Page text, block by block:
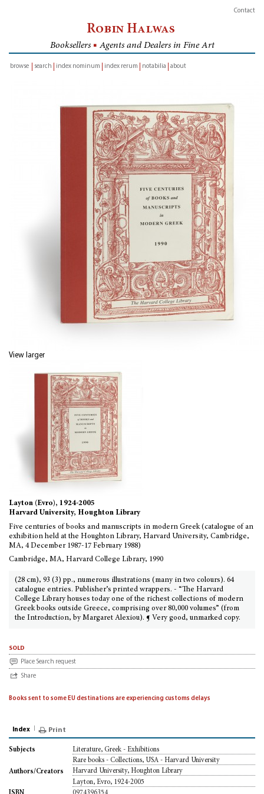
Contact
Robin Halwas
Booksellers ■ Agents and Dealers in Fine Art
browse
search index nominum index rerum notabilia about
View larger
Layton (Evro), 1924-2005
Harvard University, Houghton Library
Five centuries of books and manuscripts in modern Greek (catalogue of an
exhibition held at the Houghton Library, Harvard University, Cambridge,
MA, 4 December 1987-17 February 1988)
Cambridge, MA, Harvard College Library, 1990
(28 cm), 93 (3) pp., numerous illustrations (many in two colours). 64
catalogue entries. Publisher’s printed wrappers. - “The Harvard
College Library houses today one of the richest collections of modern
Greek books outside Greece, comprising over 80,000 volumes” (from
the Introduction, by Margaret Alexiou). ¶ Very good, unmarked copy.
sold
Place Search request
Share
Books sent to some EU destinations are experiencing customs delays
Index Print
Subjects
Literature, Greek - Exhibitions
Rare books - Collections, USA - Harvard University
Authors/Creators
Harvard University, Houghton Library
Layton, Evro, 1924-2005